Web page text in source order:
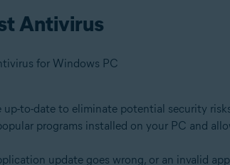
Antivirus
for Windows PC
to-date to eliminate potential security
programs installed on your PC and
update goes wrong, or an invalid